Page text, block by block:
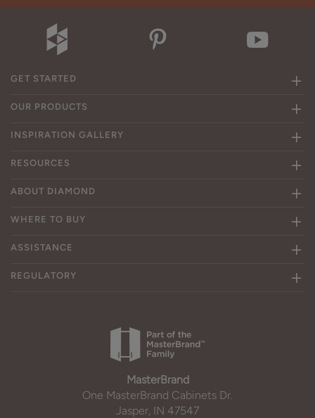
GET STARTED
OUR PRODUCTS
INSPIRATION GALLERY
RESOURCES
ABOUT DIAMOND
WHERE TO BUY
ASSISTANCE
REGULATORY
MasterBrand
One MasterBrand Cabinets Dr.
Jasper, IN 47547